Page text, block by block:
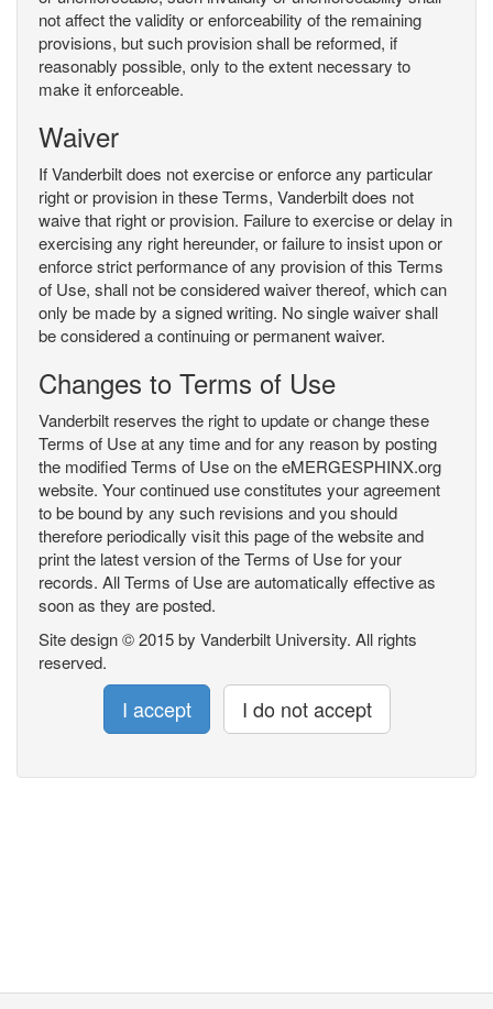
not affect the validity or enforceability of the remaining
provisions, but such provision shall be reformed, if
reasonably possible, only to the extent necessary to
make it enforceable.
Waiver
If Vanderbilt does not exercise or enforce any particular
right or provision in these Terms, Vanderbilt does not
waive that right or provision. Failure to exercise or delay in
exercising any right hereunder, or failure to insist upon or
enforce strict performance of any provision of this Terms
of Use, shall not be considered waiver thereof, which can
only be made by a signed writing. No single waiver shall
be considered a continuing or permanent waiver.
Changes to Terms of Use
Vanderbilt reserves the right to update or change these
Terms of Use at any time and for any reason by posting
the modified Terms of Use on the eMERGESPHINX.org
website. Your continued use constitutes your agreement
to be bound by any such revisions and you should
therefore periodically visit this page of the website and
print the latest version of the Terms of Use for your
records. All Terms of Use are automatically effective as
soon as they are posted.
Site design © 2015 by Vanderbilt University. All rights
reserved.
I accept I do not accept